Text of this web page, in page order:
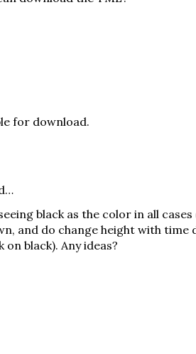
for download.
black as the color in all
and do change height with
black). Any ideas?